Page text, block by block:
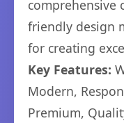
comprehensive
friendly design
for creating
Key Features:
Modern,
Premium,